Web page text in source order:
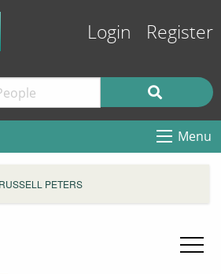
Login Register
Menu
RUSSELL PETERS